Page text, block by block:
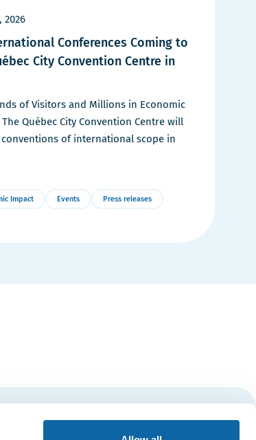
2026
Conferences Coming to
City Convention Centre in
of Visitors and Millions in Economic
Québec City Convention Centre will
conventions of international scope in
Impact Events Press releases